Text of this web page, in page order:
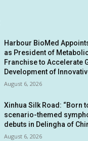
Harbour BioMed
as President of
Franchise to Accelerate
Development of
August 6, 2026
Xinhua Silk Road: “Born
scenario-themed
debuts in Delingha of
August 6, 2026